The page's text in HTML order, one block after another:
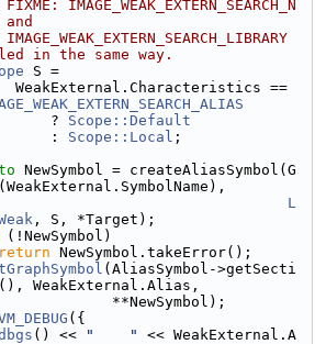
IMAGE_WEAK_EXTERN_SEARCH_N
and
in the same way.
S =
?
Scope::Default
:
Scope::Local ;
NewSymbol = createAliasSymbol(G
L
, S, *Target);
(!NewSymbol)
return NewSymbol.takeError();
(AliasSymbol->getSecti
WeakExternal.Alias,
**NewSymbol);
({
() << "    "
<< WeakExternal.A